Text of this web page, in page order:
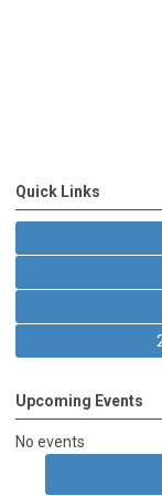
Quick Links
Upcoming Events
No events